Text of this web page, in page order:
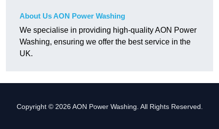
About Us AON Power Washing
We specialise in providing high-quality AON Power
Washing, ensuring we offer the best service in the
UK.
Copyright © 2026 AON Power Washing. All Rights Reserved.